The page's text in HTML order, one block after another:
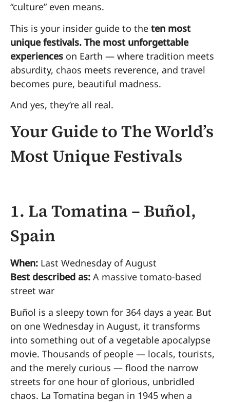
“culture” even means.
This is your insider guide to the ten most
unique festivals. The most unforgettable
experiences on Earth — where tradition meets
absurdity, chaos meets reverence, and travel
becomes pure, beautiful madness.
And yes, they’re all real.
Your Guide to The World’s
Most Unique Festivals
1. La Tomatina – Buñol,
Spain
When: Last Wednesday of August
Best described as: A massive tomato-based
street war
Buñol is a sleepy town for 364 days a year. But
on one Wednesday in August, it transforms
into something out of a vegetable apocalypse
movie. Thousands of people — locals, tourists,
and the merely curious — flood the narrow
streets for one hour of glorious, unbridled
chaos. La Tomatina began in 1945 when a